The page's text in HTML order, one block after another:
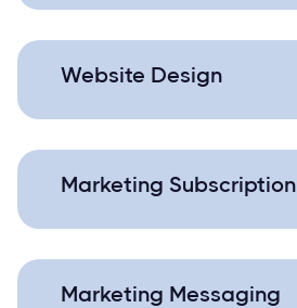
Website Design
Marketing Subscription
Marketing Messaging